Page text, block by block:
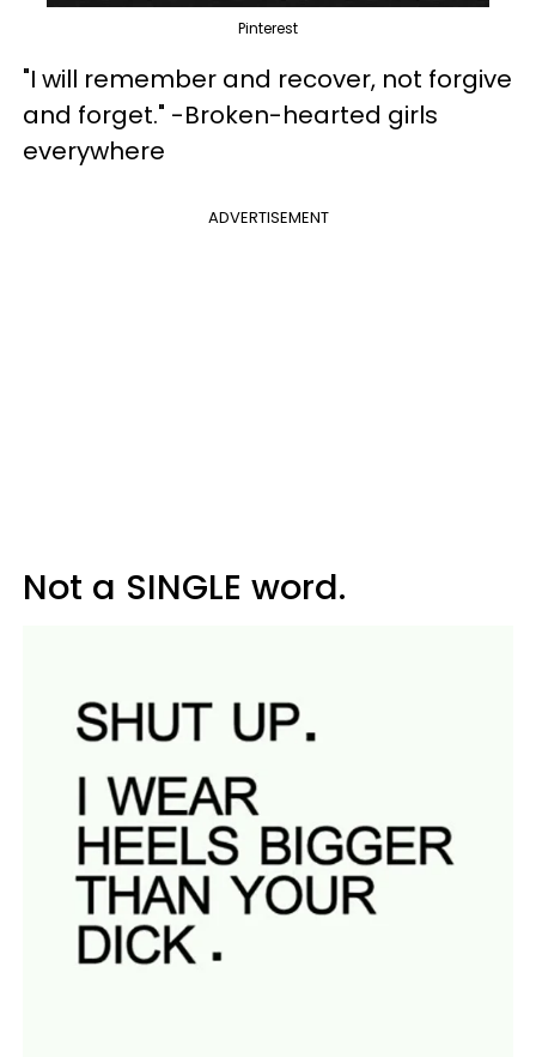
Pinterest
"I will remember and recover, not forgive
and forget." -Broken-hearted girls
everywhere
ADVERTISEMENT
Not a SINGLE word.